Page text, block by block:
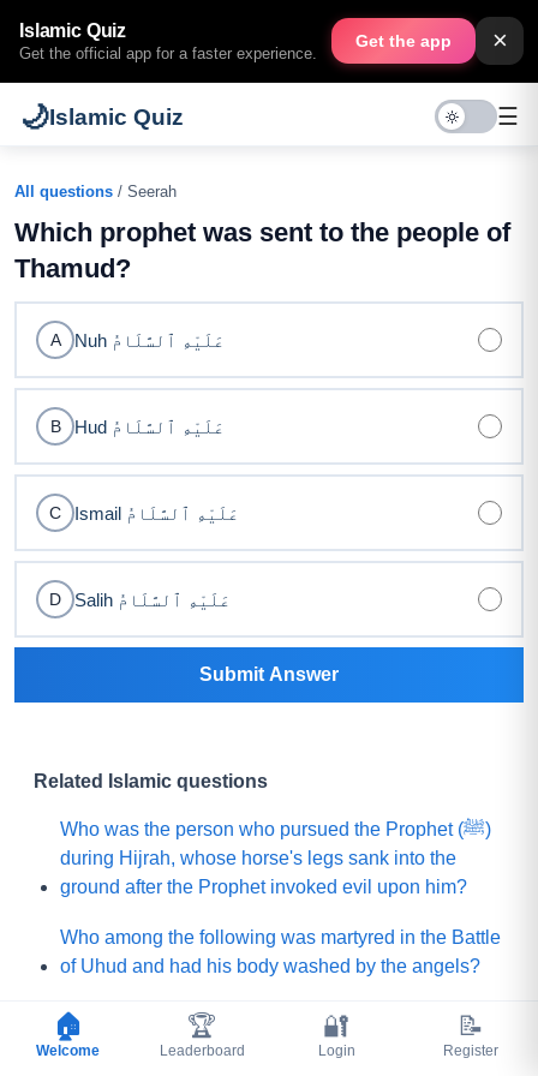
Islamic Quiz
Get the official app for a faster experience.
Get the app ×
🌙Islamic Quiz ☰
All questions / Seerah
Which prophet was sent to the people of
Thamud?
A Nuh عَلَيْهِ ٱلسَّلَامُ
B Hud عَلَيْهِ ٱلسَّلَامُ
C Ismail عَلَيْهِ ٱلسَّلَامُ
D Salih عَلَيْهِ ٱلسَّلَامُ
Submit Answer
Related Islamic questions
Who was the person who pursued the Prophet (ﷺ)
during Hijrah, whose horse's legs sank into the
ground after the Prophet invoked evil upon him?
Who among the following was martyred in the Battle
of Uhud and had his body washed by the angels?
What is the name of the Sahabi whom the Prophet
(ﷺ) sent to Yemen to invite (Jews and Christians)
🏠
Welcome
🏆
Leaderboard
🔐
Login
📝
Register